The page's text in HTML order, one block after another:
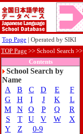
Top Page | Operated by SIKI
TOP Page >> School Search >>
Contents
School Search by
Name
A
B C D E
F
G
H I J K
L
M
N O P Q
R
S
T U V W
X
Y
Z 0-9